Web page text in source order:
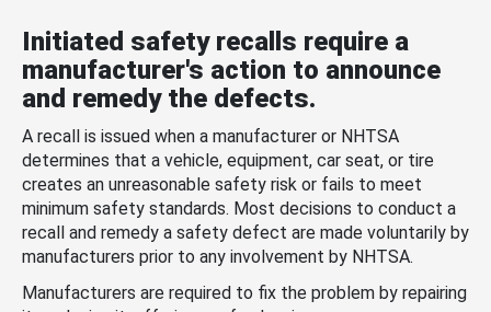
Initiated safety recalls require a
manufacturer's action to announce
and remedy the defects.
A recall is issued when a manufacturer or NHTSA
determines that a vehicle, equipment, car seat, or tire
creates an unreasonable safety risk or fails to meet
minimum safety standards. Most decisions to conduct a
recall and remedy a safety defect are made voluntarily by
manufacturers prior to any involvement by NHTSA.
Manufacturers are required to fix the problem by repairing